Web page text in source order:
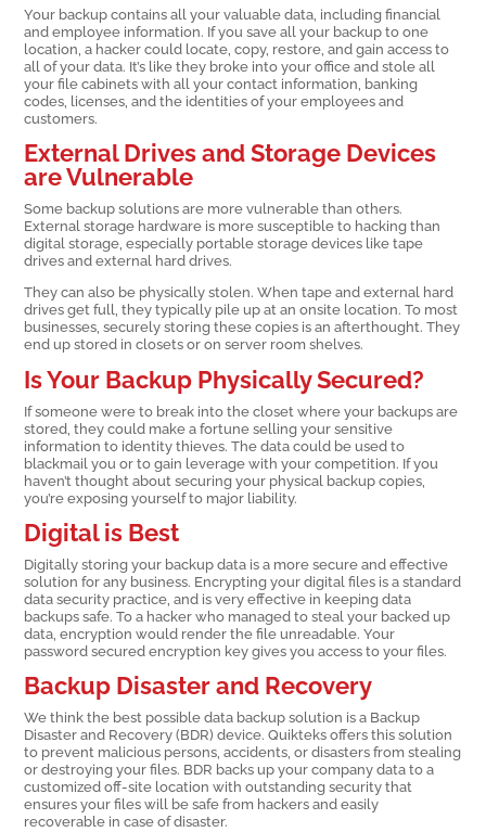
Your backup contains all your valuable data, including financial
and employee information. If you save all your backup to one
location, a hacker could locate, copy, restore, and gain access to
all of your data. It’s like they broke into your office and stole all
your file cabinets with all your contact information, banking
codes, licenses, and the identities of your employees and
customers.
External Drives and Storage Devices
are Vulnerable
Some backup solutions are more vulnerable than others.
External storage hardware is more susceptible to hacking than
digital storage, especially portable storage devices like tape
drives and external hard drives.
They can also be physically stolen. When tape and external hard
drives get full, they typically pile up at an onsite location. To most
businesses, securely storing these copies is an afterthought. They
end up stored in closets or on server room shelves.
Is Your Backup Physically Secured?
If someone were to break into the closet where your backups are
stored, they could make a fortune selling your sensitive
information to identity thieves. The data could be used to
blackmail you or to gain leverage with your competition. If you
haven’t thought about securing your physical backup copies,
you’re exposing yourself to major liability.
Digital is Best
Digitally storing your backup data is a more secure and effective
solution for any business. Encrypting your digital files is a standard
data security practice, and is very effective in keeping data
backups safe. To a hacker who managed to steal your backed up
data, encryption would render the file unreadable. Your
password secured encryption key gives you access to your files.
Backup Disaster and Recovery
We think the best possible data backup solution is a Backup
Disaster and Recovery (BDR) device. Quikteks offers this solution
to prevent malicious persons, accidents, or disasters from stealing
or destroying your files. BDR backs up your company data to a
customized off-site location with outstanding security that
ensures your files will be safe from hackers and easily
recoverable in case of disaster.